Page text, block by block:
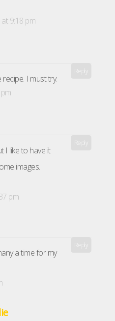
9:18 pm
I must try.
Reply
I like to have it
images.
Reply
pm
a time for my
Reply